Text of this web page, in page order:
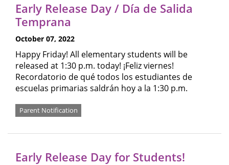
Early Release Day / Día de Salida
Temprana
October 07, 2022
Happy Friday! All elementary students will be
released at 1:30 p.m. today! ¡Feliz viernes!
Recordatorio de qué todos los estudiantes de
escuelas primarias saldrán hoy a la 1:30 p.m.
Parent Notification
Early Release Day for Students!